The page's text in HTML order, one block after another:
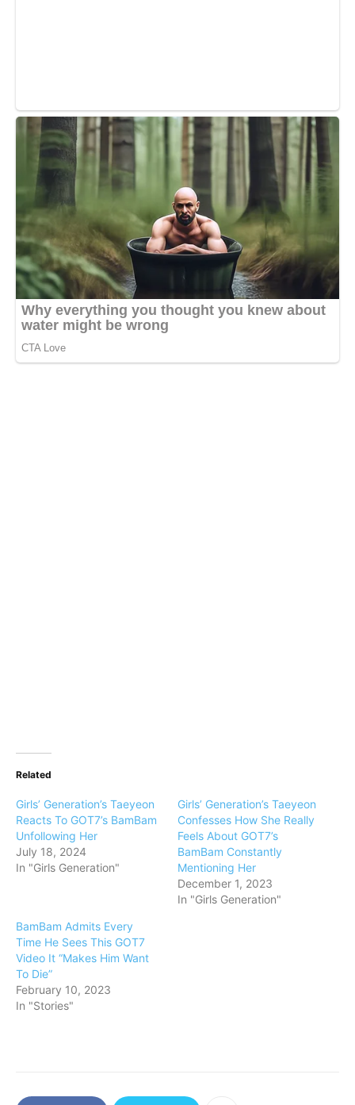
Related
Girls’ Generation’s Taeyeon
Reacts To GOT7’s BamBam
Unfollowing Her
July 18, 2024
In "Girls Generation"
Girls’ Generation’s Taeyeon
Confesses How She Really
Feels About GOT7’s
BamBam Constantly
Mentioning Her
December 1, 2023
In "Girls Generation"
BamBam Admits Every
Time He Sees This GOT7
Video It “Makes Him Want
To Die”
February 10, 2023
In "Stories"